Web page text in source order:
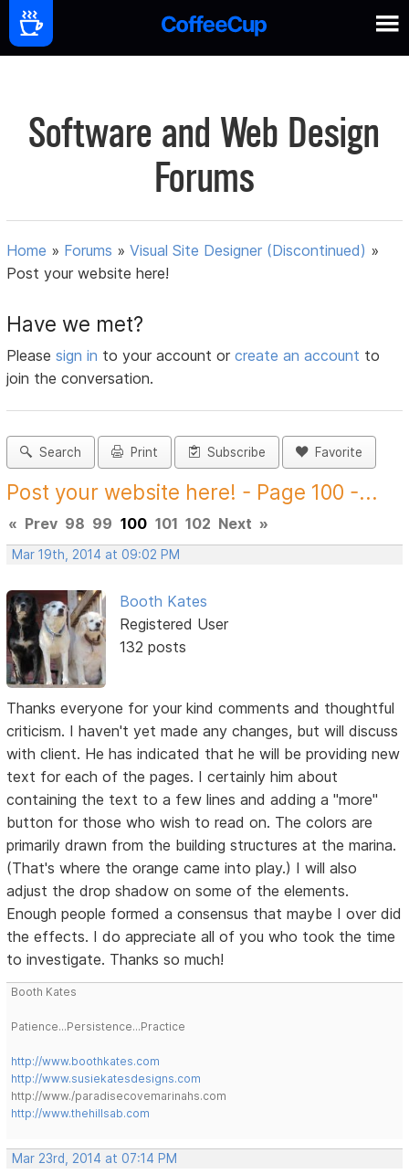
Software and Web Design
Forums
Home » Forums »Visual Site Designer (Discontinued) »
Post your website here!
Have we met?
Pleasesign in to your account orcreate an account to
join the conversation.
Search Print Subscribe Favorite
Post your website here! - Page 100 -...
« Prev 98 99 100 101 102 Next »
Mar 19th, 2014 at 09:02 PM
Booth Kates
Registered User
132 posts
Thanks everyone for your kind comments and thoughtful
criticism. I haven't yet made any changes, but will discuss
with client. He has indicated that he will be providing new
text for each of the pages. I certainly him about
containing the text to a few lines and adding a "more"
button for those who wish to read on. The colors are
primarily drawn from the building structures at the marina.
(That's where the orange came into play.) I will also
adjust the drop shadow on some of the elements.
Enough people formed a consensus that maybe I over did
the effects. I do appreciate all of you who took the time
to investigate. Thanks so much!
Booth Kates
Patience...Persistence...Practice
http://www.boothkates.com
http://www.susiekatesdesigns.com
http://www./paradisecovemarinahs.com
http://www.thehillsab.com
Mar 23rd, 2014 at 07:14 PM